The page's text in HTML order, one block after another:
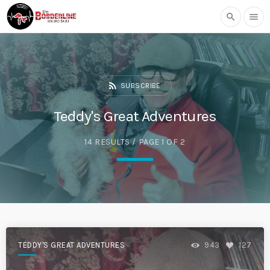
search menu
rss_feed SUBSCRIBE
Teddy's Great Adventures
14 RESULTS / PAGE 1 OF 2
TEDDY'S GREAT ADVENTURES 943 127